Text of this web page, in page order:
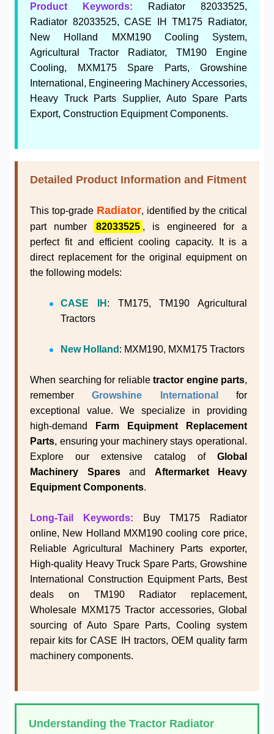
Product Keywords: Radiator 82033525,
Radiator 82033525, CASE IH TM175 Radiator,
New Holland MXM190 Cooling System,
Agricultural Tractor Radiator, TM190 Engine
Cooling, MXM175 Spare Parts, Growshine
International, Engineering Machinery Accessories,
Heavy Truck Parts Supplier, Auto Spare Parts
Export, Construction Equipment Components.
Detailed Product Information and Fitment
This top-grade Radiator, identified by the critical
part number
82033525 , is engineered for a
perfect fit and efficient cooling capacity. It is a
direct replacement for the original equipment on
the following models:
CASE IH : TM175, TM190 Agricultural
Tractors
New Holland : MXM190, MXM175 Tractors
When searching for reliable tractor engine parts,
rememberGrowshine International
for
exceptional value. We specialize in providing
high-demand
Farm Equipment Replacement
Parts, ensuring your machinery stays operational.
Explore our extensive catalog of Global
Machinery Sparesand Aftermarket Heavy
Equipment Components.
Long-Tail Keywords: Buy TM175 Radiator
online, New Holland MXM190 cooling core price,
Reliable Agricultural Machinery Parts exporter,
High-quality Heavy Truck Spare Parts, Growshine
International Construction Equipment Parts, Best
deals on TM190 Radiator replacement,
Wholesale MXM175 Tractor accessories, Global
sourcing of Auto Spare Parts, Cooling system
repair kits for CASE IH tractors, OEM quality farm
machinery components.
Understanding the Tractor Radiator